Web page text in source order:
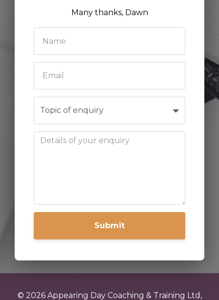
Many thanks, Dawn
Submit
© 2026 Appearing Day Coaching & Training Ltd,